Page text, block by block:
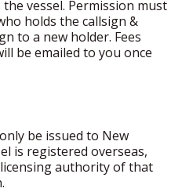
the vessel. Permission must
holds the callsign &
to a new holder. Fees
be emailed to you once
be issued to New
is registered overseas,
authority of that